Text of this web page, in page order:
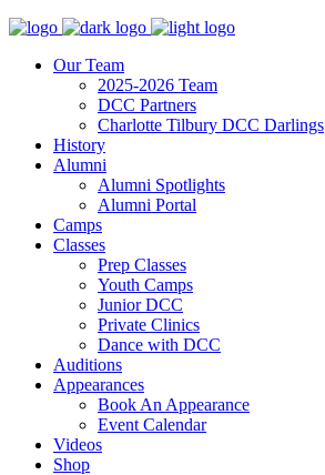
Our Team
2025-2026 Team
DCC Partners
Charlotte Tilbury DCC Darlings
History
Alumni
Alumni Spotlights
Alumni Portal
Camps
Classes
Prep Classes
Youth Camps
Junior DCC
Private Clinics
Dance with DCC
Auditions
Appearances
Book An Appearance
Event Calendar
Videos
Shop